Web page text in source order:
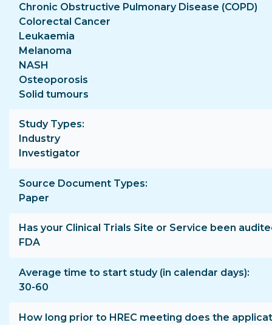
Chronic Obstructive Pulmonary Disease (COPD)
Colorectal Cancer
Leukaemia
Melanoma
NASH
Osteoporosis
Solid tumours
Study Types
Industry
Investigator
Source Document Types
Paper
Has your Clinical Trials Site or Service been
FDA
Average time to start study (in calendar days)
30-60
How long prior to HREC meeting does the